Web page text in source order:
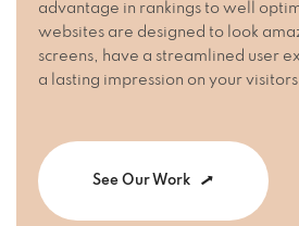
advantage in rankings to well
websites are designed to look
screens, have a streamlined user
a lasting impression on your
See Our Work